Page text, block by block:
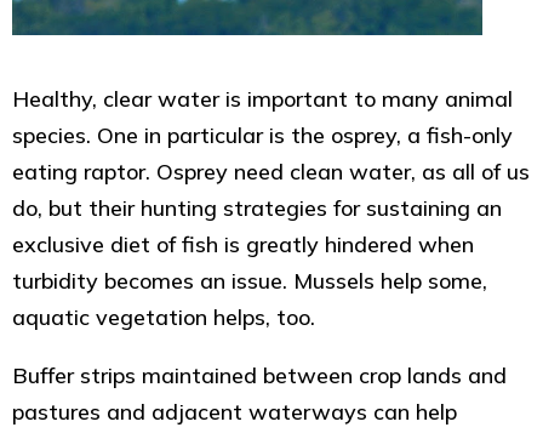
Healthy, clear water is important to many animal
species. One in particular is the osprey, a fish-only
eating raptor. Osprey need clean water, as all of us
do, but their hunting strategies for sustaining an
exclusive diet of fish is greatly hindered when
turbidity becomes an issue. Mussels help some,
aquatic vegetation helps, too.
Buffer strips maintained between crop lands and
pastures and adjacent waterways can help